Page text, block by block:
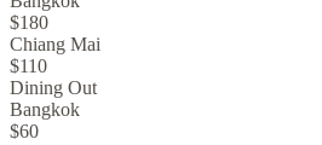
$180
Chiang Mai
$110
Dining Out
Bangkok
$60